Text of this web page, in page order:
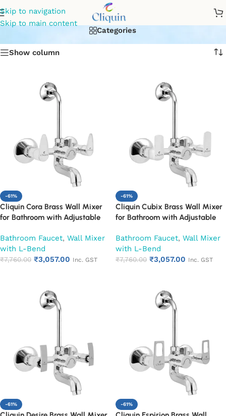
Skip to navigation
Skip to main content
bathroom wall mixer
Categories
Show column
-61%
Cliquin Cora Brass Wall Mixer
for Bathroom with Adjustable
Bend | Hot & Cold Mixer Tap
with Overhead Shower
Provision | Chrome Finish | 10-
Bathroom Faucet, Wall Mixer
with L-Bend
₹7,760.00 ₹3,057.00 Inc. GST
-61%
Cliquin Cubix Brass Wall Mixer
for Bathroom with Adjustable
Bend | Hot & Cold Mixer Tap
with Overhead Shower
Provision | Chrome Finish | 10-
Bathroom Faucet, Wall Mixer
with L-Bend
₹7,760.00 ₹3,057.00 Inc. GST
-61% -61%